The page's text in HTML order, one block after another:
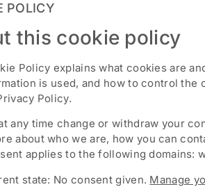
POLICY
this cookie policy
Policy explains what cookies are
is used, and how to control the
Policy.
any time change or withdraw your
about who we are, how you can
applies to the following domains:
state: No consent given. Manage